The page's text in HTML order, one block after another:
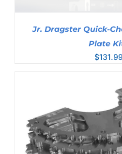
Jr. Dragster Quick-
Plate
$131.99